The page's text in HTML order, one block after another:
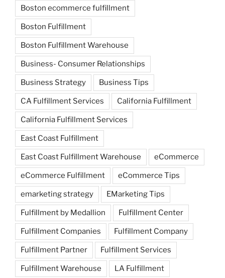
Boston ecommerce fulfillment
Boston Fulfillment
Boston Fulfillment Warehouse
Business- Consumer Relationships
Business Strategy Business Tips
CA Fulfillment Services California Fulfillment
California Fulfillment Services
East Coast Fulfillment
East Coast Fulfillment Warehouse eCommerce
eCommerce Fulfillment eCommerce Tips
emarketing strategy EMarketing Tips
Fulfillment by Medallion Fulfillment Center
Fulfillment Companies Fulfillment Company
Fulfillment Partner Fulfillment Services
Fulfillment Warehouse LA Fulfillment